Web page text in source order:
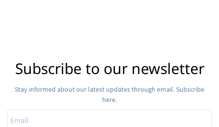
Subscribe to our newsletter
Stay informed about our latest updates through email. Subscribe
here.